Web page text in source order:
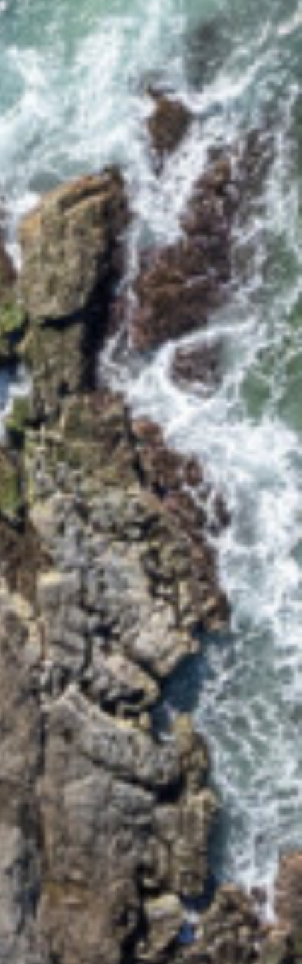
17 CYPRESS STREET
2/12 CYPRESS STREET
2/18 MANGROVE STREET
2/3-7 DAVIS LANE
2/6 FLAME STREET
3/18 MANGROVE STREET
3/45 PARK STREET
34 WOODBURN STREET
5/4 WARATAH LANE
5/40 WOODBURN
STREET
5/41 PARK STREET
8/30 CYPRESS STREET
95 OCEAN DRIVE
BREEZEWAY HOUSE –
38B CYPRESS STREET
BUNGALOW BLUE – 8
ILLAWONG LANE
CEDAR RETREAT – 19
CEDAR STREET
CEDAR STREET
BUNGALOW – 29 CEDAR
STREET
DECO BEACH – 9 CEDAR
STREET
EVANS ABOVE – 1/5
WATTLE STREET
EVANS BEACH HOUSE –
24 CEDAR STREET
EVANS ON EARTH – 3/5
WATTLE STREET
HARBOUR VIEW – 5
MCDONALD PLACE
JEWEL ON BOOYONG –
3/23 BOOYONG STREET
JUST BEACHY – 4 ASH
STREET
MALIBU APARTMENT 1 –
1/5 OAK STREET
MALIBU APARTMENT 2 –
2/5 OAK STREET
MALIBU APARTMENTS 1 &
2 – 5 OAK STREET
MAPLE HIDEAWAY – 4/21
MAPLE LANE